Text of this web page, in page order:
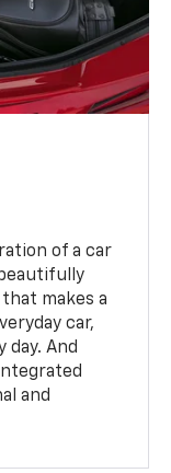
of a car
makes a
car,
day. And
and